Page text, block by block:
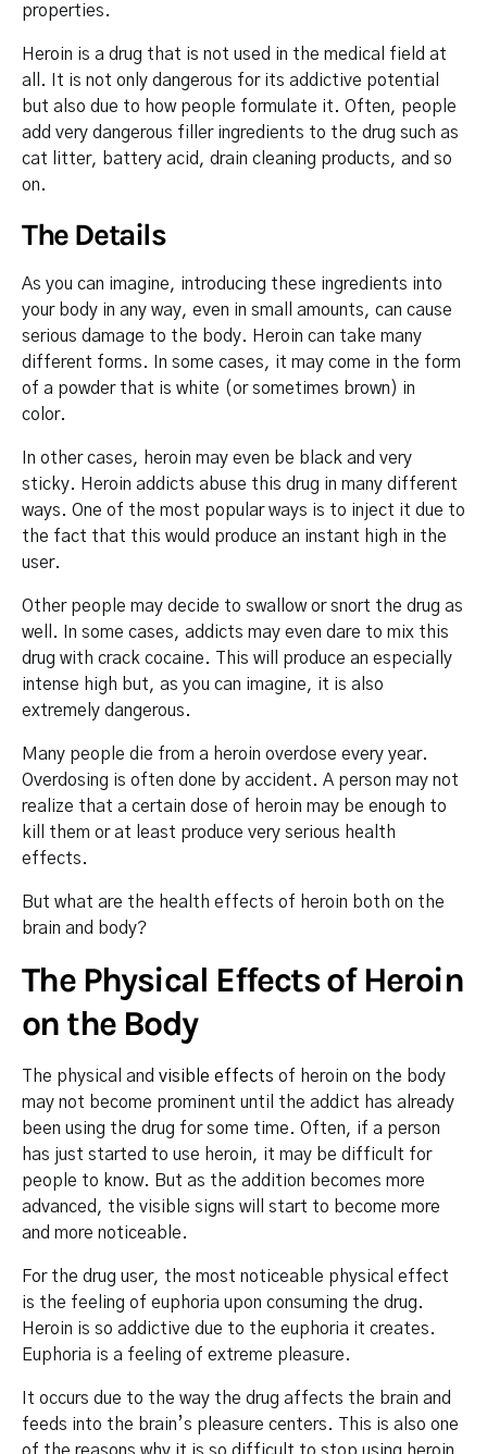
properties.
Heroin is a drug that is not used in the medical field at
all. It is not only dangerous for its addictive potential
but also due to how people formulate it. Often, people
add very dangerous filler ingredients to the drug such as
cat litter, battery acid, drain cleaning products, and so
on.
The Details
As you can imagine, introducing these ingredients into
your body in any way, even in small amounts, can cause
serious damage to the body. Heroin can take many
different forms. In some cases, it may come in the form
of a powder that is white (or sometimes brown) in
color.
In other cases, heroin may even be black and very
sticky. Heroin addicts abuse this drug in many different
ways. One of the most popular ways is to inject it due to
the fact that this would produce an instant high in the
user.
Other people may decide to swallow or snort the drug as
well. In some cases, addicts may even dare to mix this
drug with crack cocaine. This will produce an especially
intense high but, as you can imagine, it is also
extremely dangerous.
Many people die from a heroin overdose every year.
Overdosing is often done by accident. A person may not
realize that a certain dose of heroin may be enough to
kill them or at least produce very serious health
effects.
But what are the health effects of heroin both on the
brain and body?
The Physical Effects of Heroin
on the Body
The physical and visible effects of heroin on the body
may not become prominent until the addict has already
been using the drug for some time. Often, if a person
has just started to use heroin, it may be difficult for
people to know. But as the addition becomes more
advanced, the visible signs will start to become more
and more noticeable.
For the drug user, the most noticeable physical effect
is the feeling of euphoria upon consuming the drug.
Heroin is so addictive due to the euphoria it creates.
Euphoria is a feeling of extreme pleasure.
It occurs due to the way the drug affects the brain and
feeds into the brain’s pleasure centers. This is also one